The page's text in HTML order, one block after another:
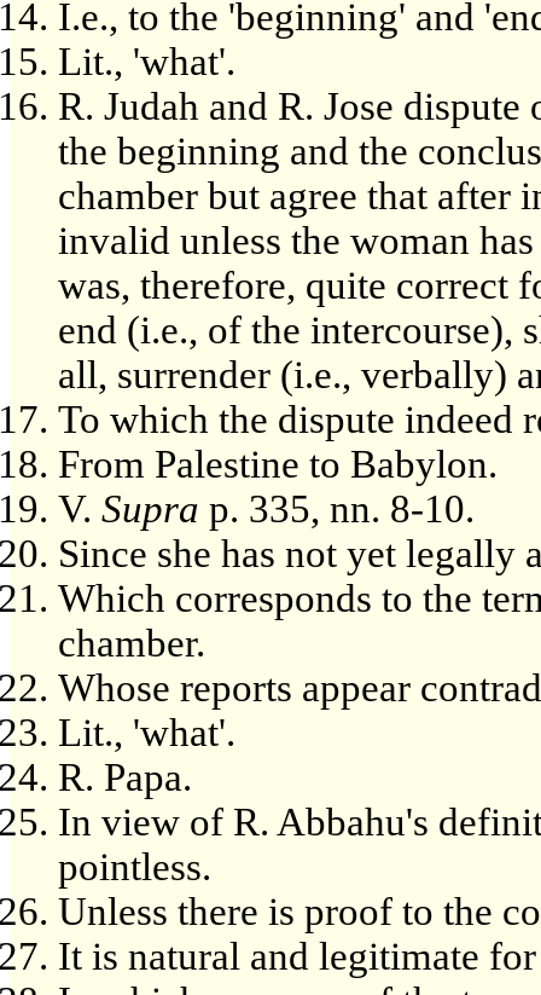
I.e., to the 'beginning' and
Lit., 'what'.
R. Judah and R. Jose
the beginning and the
chamber but agree that after
invalid unless the woman
was, therefore, quite correct
end (i.e., of the intercourse),
all, surrender (i.e., verbally)
To which the dispute indeed
From Palestine to Babylon.
V. Supra p. 335, nn. 8-10.
Since she has not yet legally
Which corresponds to the
chamber.
Whose reports appear
Lit., 'what'.
R. Papa.
In view of R. Abbahu's
pointless.
Unless there is proof to the
It is natural and legitimate